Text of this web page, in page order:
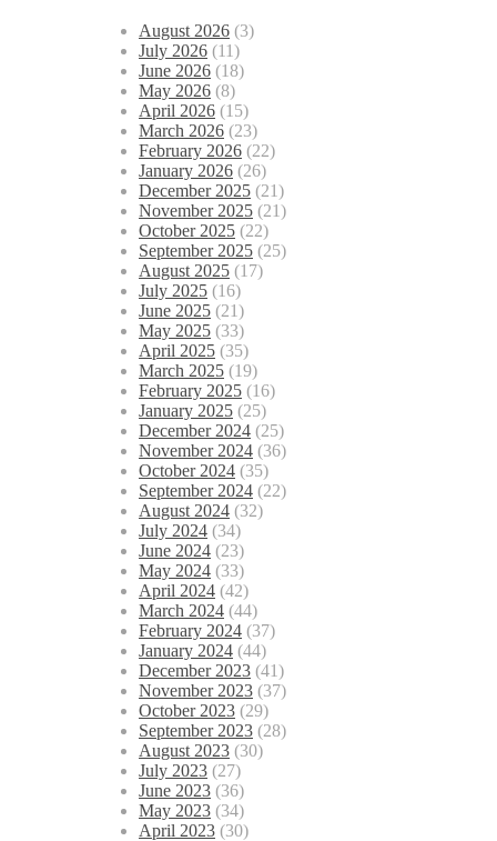
August 2026 (3)
July 2026 (11)
June 2026 (18)
May 2026 (8)
April 2026 (15)
March 2026 (23)
February 2026 (22)
January 2026 (26)
December 2025 (21)
November 2025 (21)
October 2025 (22)
September 2025 (25)
August 2025 (17)
July 2025 (16)
June 2025 (21)
May 2025 (33)
April 2025 (35)
March 2025 (19)
February 2025 (16)
January 2025 (25)
December 2024 (25)
November 2024 (36)
October 2024 (35)
September 2024 (22)
August 2024 (32)
July 2024 (34)
June 2024 (23)
May 2024 (33)
April 2024 (42)
March 2024 (44)
February 2024 (37)
January 2024 (44)
December 2023 (41)
November 2023 (37)
October 2023 (29)
September 2023 (28)
August 2023 (30)
July 2023 (27)
June 2023 (36)
May 2023 (34)
April 2023 (30)